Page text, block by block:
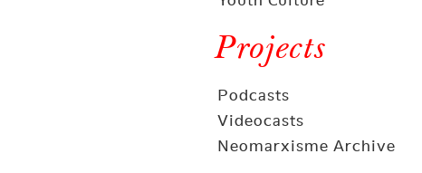
Projects
Podcasts
Videocasts
Neomarxisme Archive